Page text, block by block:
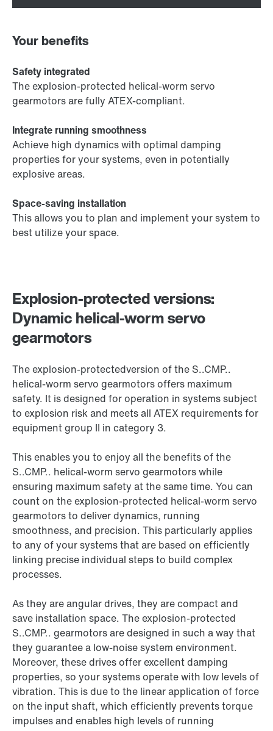
Explosion-protected versions:
Dynamic helical-worm servo
gearmotors
The explosion-protectedversion of the S..CMP..
helical-worm servo gearmotors offers maximum
safety. It is designed for operation in systems subject
to explosion risk and meets all ATEX requirements for
equipment group II in category 3.
This enables you to enjoy all the benefits of the
S..CMP.. helical-worm servo gearmotors while
ensuring maximum safety at the same time. You can
count on the explosion-protected helical-worm servo
gearmotors to deliver dynamics, running
smoothness, and precision. This particularly applies
to any of your systems that are based on efficiently
linking precise individual steps to build complex
processes.
As they are angular drives, they are compact and
save installation space. The explosion-protected
S..CMP.. gearmotors are designed in such a way that
they guarantee a low-noise system environment.
Moreover, these drives offer excellent damping
properties, so your systems operate with low levels of
vibration. This is due to the linear application of force
on the input shaft, which efficiently prevents torque
impulses and enables high levels of running
Your benefits
Safety integrated
The explosion-protected helical-worm servo
gearmotors are fully ATEX-compliant.
Integrate running smoothness
Achieve high dynamics with optimal damping
properties for your systems, even in potentially
explosive areas.
Space-saving installation
This allows you to plan and implement your system to
best utilize your space.